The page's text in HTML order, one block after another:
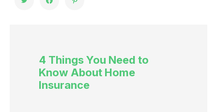
4 Things You Need to
Know About Home
Insurance